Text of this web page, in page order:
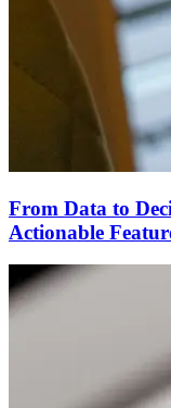
From Data to
Actionable